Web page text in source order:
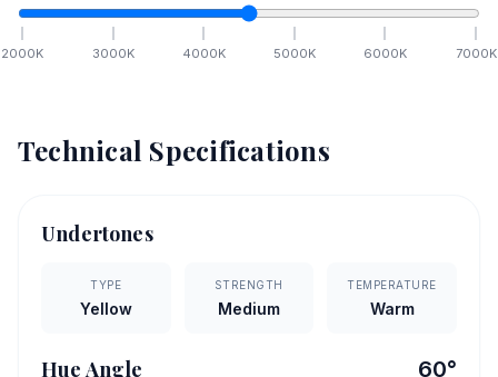
2000K 3000K 4000K 5000K 6000K 7000K
Technical Specifications
Undertones
TYPE
Yellow
STRENGTH
Medium
TEMPERATURE
Warm
Hue Angle 60°